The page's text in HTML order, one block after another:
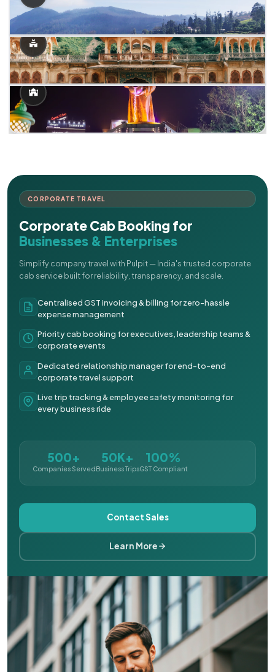
CORPORATE TRAVEL
Corporate Cab Booking for
Businesses & Enterprises
Simplify company travel with Pulpit — India's trusted corporate
cab service built for reliability, transparency, and scale.
Centralised GST invoicing & billing for zero-hassle
expense management
Priority cab booking for executives, leadership teams &
corporate events
Dedicated relationship manager for end-to-end
corporate travel support
Live trip tracking & employee safety monitoring for
every business ride
500+
Companies Served
50K+
Business Trips
100%
GST Compliant
Contact Sales
Learn More